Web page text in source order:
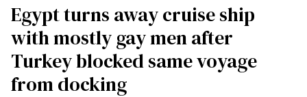
Egypt turns away cruise ship
with mostly gay men after
Turkey blocked same voyage
from docking